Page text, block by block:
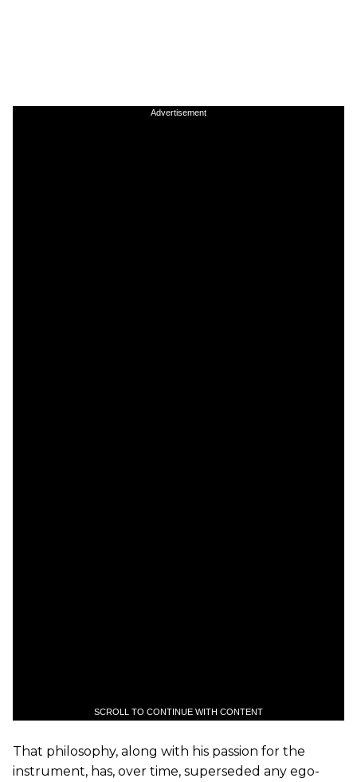
Advertisement
SCROLL TO CONTINUE WITH CONTENT
That philosophy, along with his passion for the
instrument, has, over time, superseded any ego-